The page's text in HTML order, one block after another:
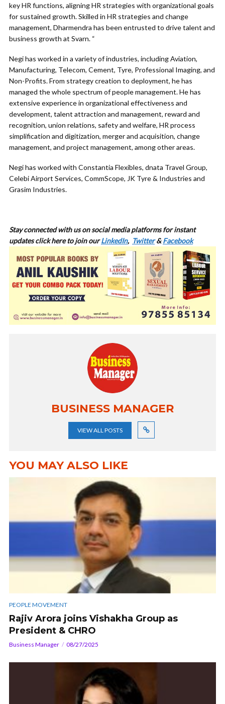
key HR functions, aligning HR strategies with organizational goals
for sustained growth. Skilled in HR strategies and change
management, Dharmendra has been entrusted to drive talent and
business growth at Svarn. “
Negi has worked in a variety of industries, including Aviation,
Manufacturing, Telecom, Cement, Tyre, Professional Imaging, and
Non-Profits. From strategy creation to deployment, he has
managed the whole spectrum of people management. He has
extensive experience in organizational effectiveness and
development, talent attraction and management, reward and
recognition, union relations, safety and welfare, HR process
simplification and digitization, merger and acquisition, change
management, and project management, among other areas.
Negi has worked with Constantia Flexibles, dnata Travel Group,
Celebi Airport Services, CommScope, JK Tyre & Industries and
Grasim Industries.
Stay connected with us on social media platforms for instant
updates click here to join ourLinkedIn, Twitter&Facebook
BUSINESS MANAGER
VIEW ALL POSTS
YOU MAY ALSO LIKE
PEOPLE MOVEMENT
Rajiv Arora joins Vishakha Group as
President & CHRO
Business Manager 08/27/2025